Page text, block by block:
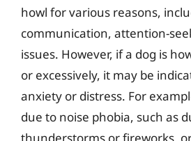
howl for various reasons,
communication, attention-
issues. However, if a dog is
or excessively, it may be
anxiety or distress. For
due to noise phobia, such as